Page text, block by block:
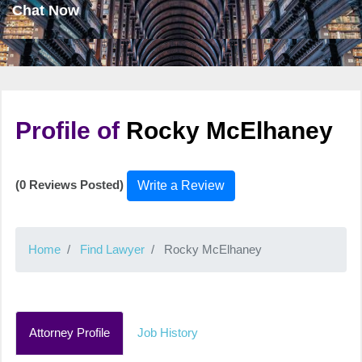
Chat Now
Profile of Rocky McElhaney
(0 Reviews Posted) Write a Review
Home Find Lawyer Rocky McElhaney
Attorney Profile Job History